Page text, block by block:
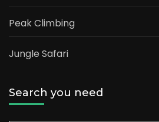
Peak Climbing
Jungle Safari
Search you need